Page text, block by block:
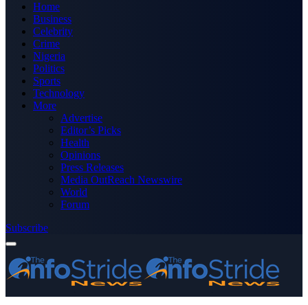
Home
Business
Celebrity
Crime
Nigeria
Politics
Sports
Technology
More
Advertise
Editor’s Picks
Health
Opinions
Press Releases
Media OutReach Newswire
World
Forum
Subscribe